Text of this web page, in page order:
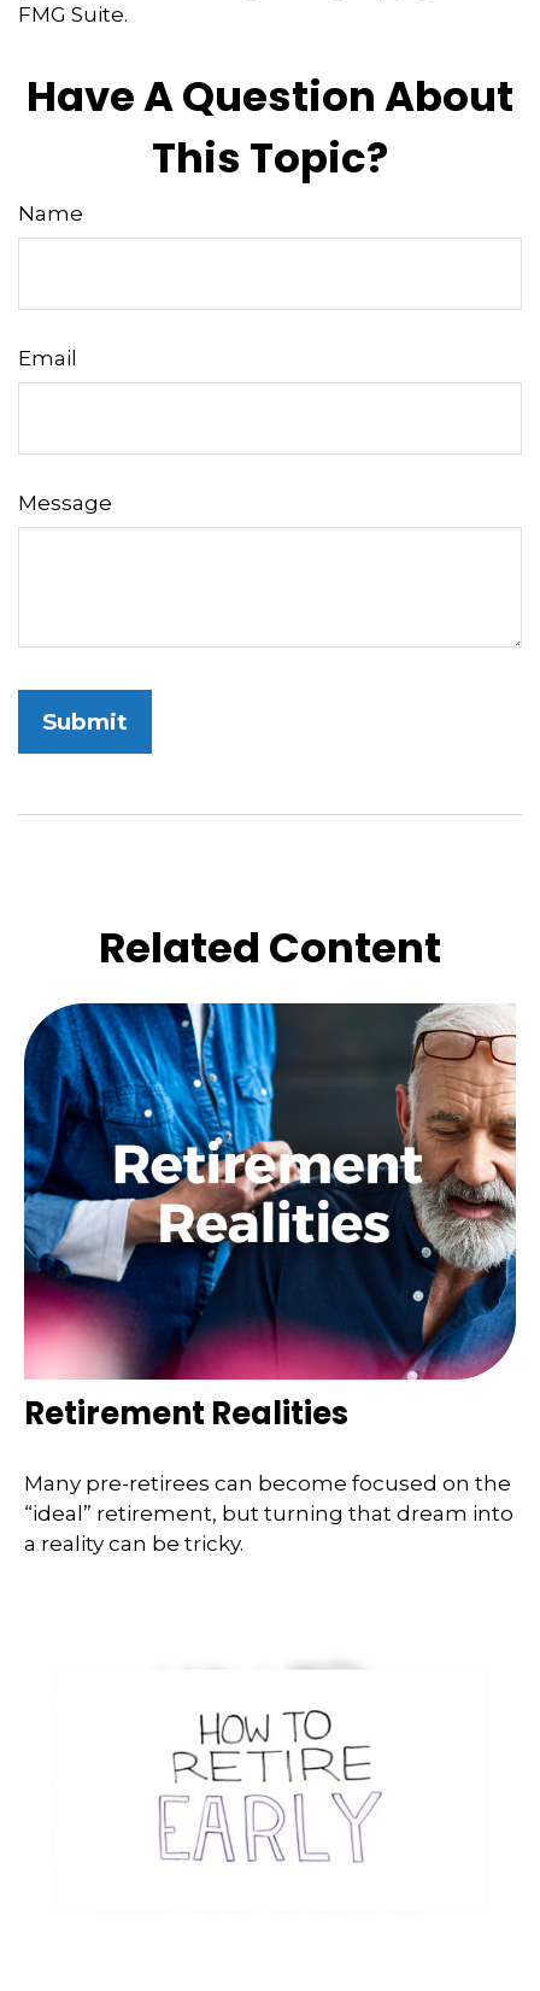
FMG Suite.
Have A Question About
This Topic?
Name
Email
Message
Related Content
Retirement Realities
Many pre-retirees can become focused on the
“ideal” retirement, but turning that dream into
a reality can be tricky.